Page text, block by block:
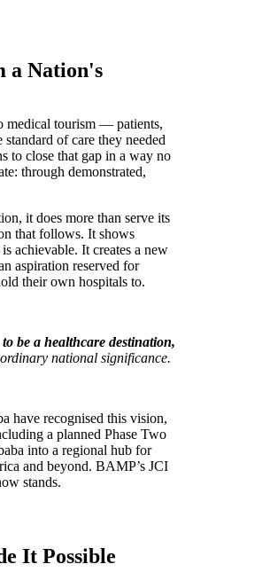
a Nation's
medical tourism — patients,
of care they needed
to close that gap in a way no
through demonstrated,
it does more than serve its
that follows. It shows
achievable. It creates a new
aspiration reserved for
their own hospitals to.
be a healthcare destination,
national significance.
have recognised this vision,
a planned Phase Two
into a regional hub for
and beyond. BAMP’s JCI
stands.
It Possible